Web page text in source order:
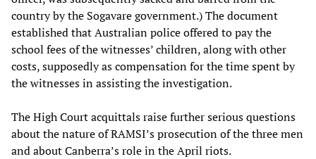
country by the Sogavare government.) The document
established that Australian police offered to pay the
school fees of the witnesses’ children, along with other
costs, supposedly as compensation for the time spent by
the witnesses in assisting the investigation.
The High Court acquittals raise further serious questions
about the nature of RAMSI’s prosecution of the three men
and about Canberra’s role in the April riots.